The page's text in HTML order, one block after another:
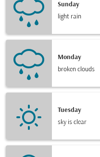
Sunday
light rain
Monday
broken clouds
Tuesday
sky is clear